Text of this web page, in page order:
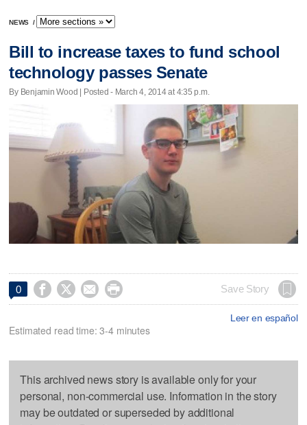
NEWS /
Bill to increase taxes to fund school
technology passes Senate
By Benjamin Wood | Posted - March 4, 2014 at 4:35 p.m.
0     Save Story
Leer en español
Estimated read time: 3-4 minutes
This archived news story is available only for your
personal, non-commercial use. Information in the story
may be outdated or superseded by additional